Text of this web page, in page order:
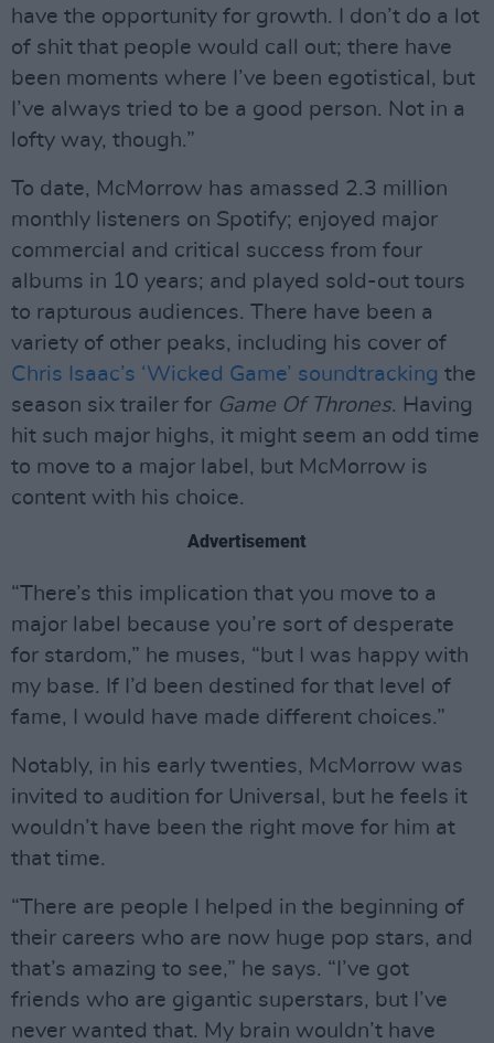
have the opportunity for growth. I don’t do a lot
of shit that people would call out; there have
been moments where I’ve been egotistical, but
I’ve always tried to be a good person. Not in a
lofty way, though.”
To date, McMorrow has amassed 2.3 million
monthly listeners on Spotify; enjoyed major
commercial and critical success from four
albums in 10 years; and played sold-out tours
to rapturous audiences. There have been a
variety of other peaks, including his cover of
Chris Isaac’s ‘Wicked Game’ soundtracking the
season six trailer for Game Of Thrones. Having
hit such major highs, it might seem an odd time
to move to a major label, but McMorrow is
content with his choice.
Advertisement
“There’s this implication that you move to a
major label because you’re sort of desperate
for stardom,” he muses, “but I was happy with
my base. If I’d been destined for that level of
fame, I would have made different choices.”
Notably, in his early twenties, McMorrow was
invited to audition for Universal, but he feels it
wouldn’t have been the right move for him at
that time.
“There are people I helped in the beginning of
their careers who are now huge pop stars, and
that’s amazing to see,” he says. “I’ve got
friends who are gigantic superstars, but I’ve
never wanted that. My brain wouldn’t have